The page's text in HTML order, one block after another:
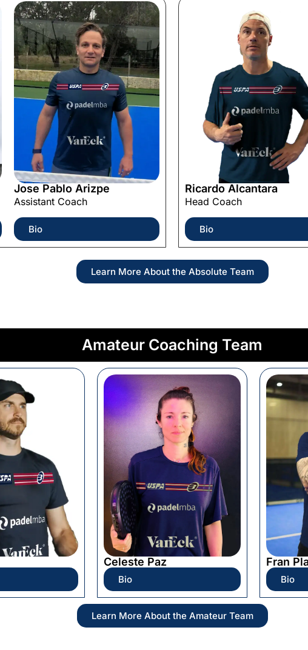
Jose Pablo Arizpe
Assistant Coach
Bio
Ricardo Alcantara
Head Coach
Bio
Learn More About the Absolute Team
Amateur Coaching Team
Celeste Paz
Bio
Fran
Bio
Learn More About the Amateur Team